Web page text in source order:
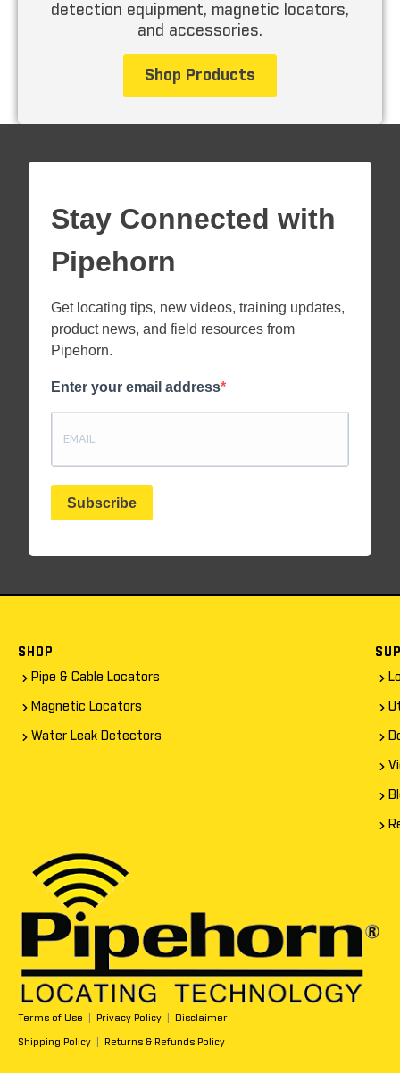
detection equipment, magnetic locators,
and accessories.
Shop Products
Stay Connected with
Pipehorn
Get locating tips, new videos, training updates,
product news, and field resources from
Pipehorn.
Enter your email address
Subscribe
SHOP
Pipe & Cable Locators
Magnetic Locators
Water Leak Detectors
Terms of Use Privacy Policy Disclaimer
Shipping Policy Returns & Refunds Policy